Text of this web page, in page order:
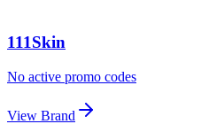
111Skin
No active promo codes
View Brand